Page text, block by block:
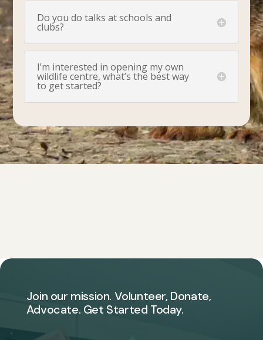
Do you do talks at schools and
clubs?
I’m interested in opening my own
wildlife centre, what’s the best way
to get started?
Join our mission. Volunteer, Donate,
Advocate. Get Started Today.